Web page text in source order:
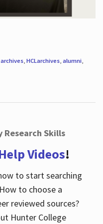
archives, HCLarchives, alumni,
Research Skills
Videos!
to start searching
to choose a
reviewed sources?
Hunter College